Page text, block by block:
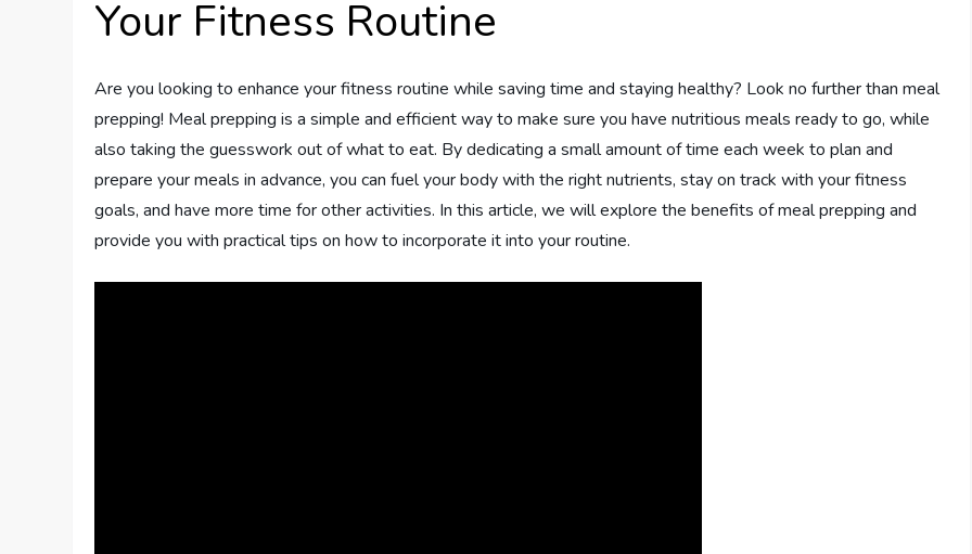
Your Fitness Routine
Are you looking to enhance your fitness routine while saving time and staying healthy? Look no further than meal
prepping! Meal prepping is a simple and efficient way to make sure you have nutritious meals ready to go, while
also taking the guesswork out of what to eat. By dedicating a small amount of time each week to plan and
prepare your meals in advance, you can fuel your body with the right nutrients, stay on track with your fitness
goals, and have more time for other activities. In this article, we will explore the benefits of meal prepping and
provide you with practical tips on how to incorporate it into your routine.